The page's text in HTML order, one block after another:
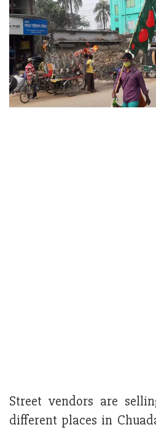
Street vendors are
different places in